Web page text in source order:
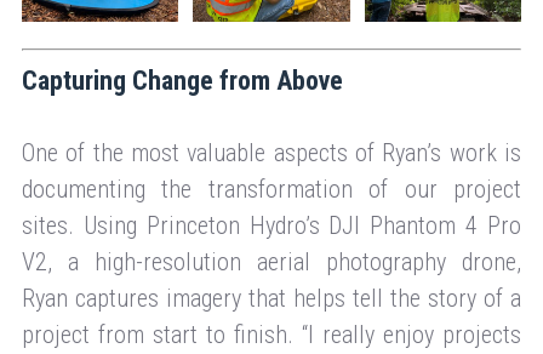
Capturing Change from Above
One of the most valuable aspects of Ryan’s work is
documenting the transformation of our project
sites. Using Princeton Hydro’s DJI Phantom 4 Pro
V2, a high-resolution aerial photography drone,
Ryan captures imagery that helps tell the story of a
project from start to finish. “I really enjoy projects